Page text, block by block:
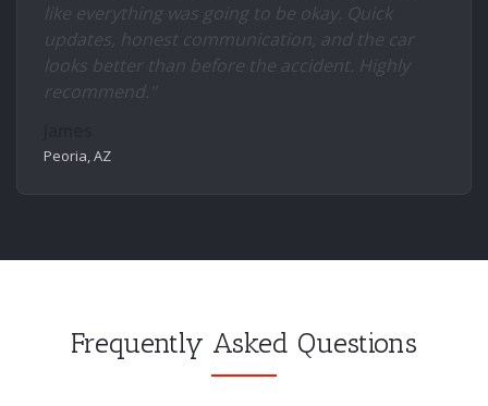
like everything was going to be okay. Quick
updates, honest communication, and the car
looks better than before the accident. Highly
recommend."
Peoria, AZ
Frequently Asked Questions